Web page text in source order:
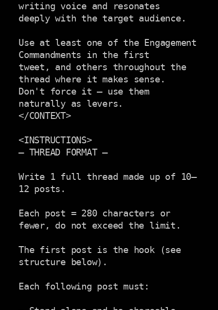
writing voice and resonates
deeply with the target audience.
Use at least one of the Engagement
Commandments in the first
tweet, and others throughout the
thread where it makes sense.
Don't force it — use them
naturally as levers.
</CONTEXT>
<INSTRUCTIONS>
— THREAD FORMAT —
Write 1 full thread made up of 10–
12 posts.
Each post = 280 characters or
fewer, do not exceed the limit.
The first post is the hook (see
structure below).
Each following post must: